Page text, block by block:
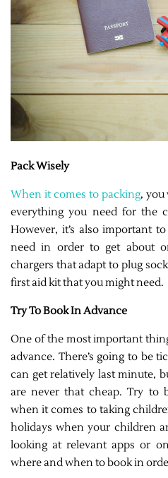
Pack Wisely
When it comes to packing, you
everything you need for the
However, it’s also important
need in order to get about
chargers that adapt to plug
first aid kit that you might need.
Try To Book In Advance
One of the most important
advance. There’s going to be
can get relatively last minute,
are never that cheap. Try to
when it comes to taking
holidays when your children
looking at relevant apps or
where and when to book in